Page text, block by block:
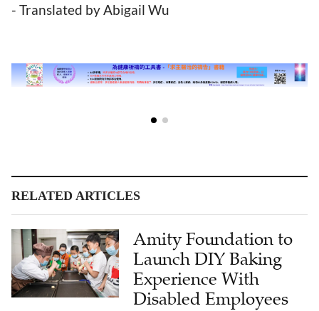
- Translated by Abigail Wu
RELATED ARTICLES
Amity Foundation to
Launch DIY Baking
Experience With
Disabled Employees